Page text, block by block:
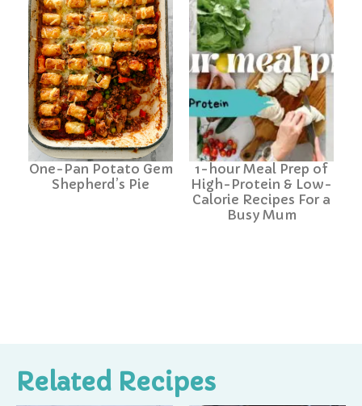
One-Pan Potato Gem
Shepherd’s Pie
1-hour Meal Prep of
High-Protein & Low-
Calorie Recipes For a
Busy Mum
Related Recipes